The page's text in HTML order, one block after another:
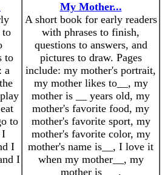
to
to
a
to
I
I
I
My Mother...
A short book for early readers
with phrases to finish,
questions to answers, and
pictures to draw. Pages
include: my mother's portrait,
my mother likes to__, my
mother is __ years old, my
mother's favorite food, my
mother's favorite sport, my
mother's favorite color, my
mother's name is__, I love it
when my mother__, my
mother is___.